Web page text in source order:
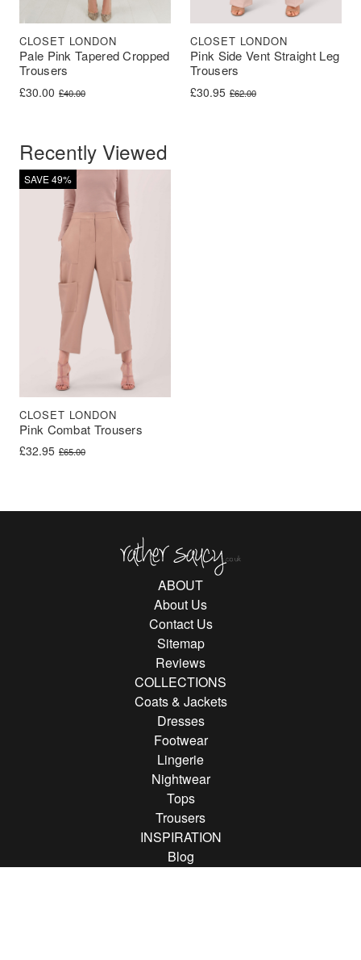
Pale Pink Tapered Cropped
Trousers
CLOSET LONDON
£40.00
Original price was: £40.00.
£30.00
Current price is: £30.00.
Pink Side Vent Straight Leg
Trousers
CLOSET LONDON
£62.00
Original price was: £62.00.
£30.95
Current price is: £30.95.
Recently Viewed
SAVE 49%
Pink Combat Trousers
CLOSET LONDON
£65.00
Original price was: £65.00.
£32.95
Current price is: £32.95.
ABOUT
About Us
Contact Us
Sitemap
Reviews
COLLECTIONS
Coats & Jackets
Dresses
Footwear
Lingerie
Nightwear
Tops
Trousers
INSPIRATION
Blog